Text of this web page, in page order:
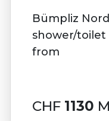
Bümpliz
shower/
from
CHF 1130